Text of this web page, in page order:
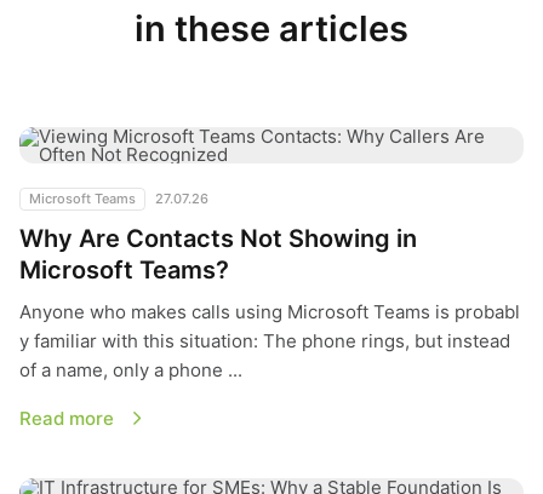
in these articles
Microsoft Teams 27.07.26
Why Are Contacts Not Showing in
Microsoft Teams?
Anyone who makes calls using Microsoft Teams is probabl
y familiar with this situation: The phone rings, but instead
of a name, only a phone ...
Read more
Why Are Contacts Not Showing in Microsoft Teams?
IT Infrastructure for SMEs: Why a Stable Foundation Is